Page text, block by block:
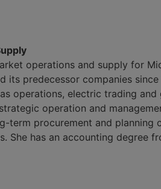
operations and supply for
its predecessor companies since
operations, electric trading and
operation and
term procurement and planning
She has an accounting degree